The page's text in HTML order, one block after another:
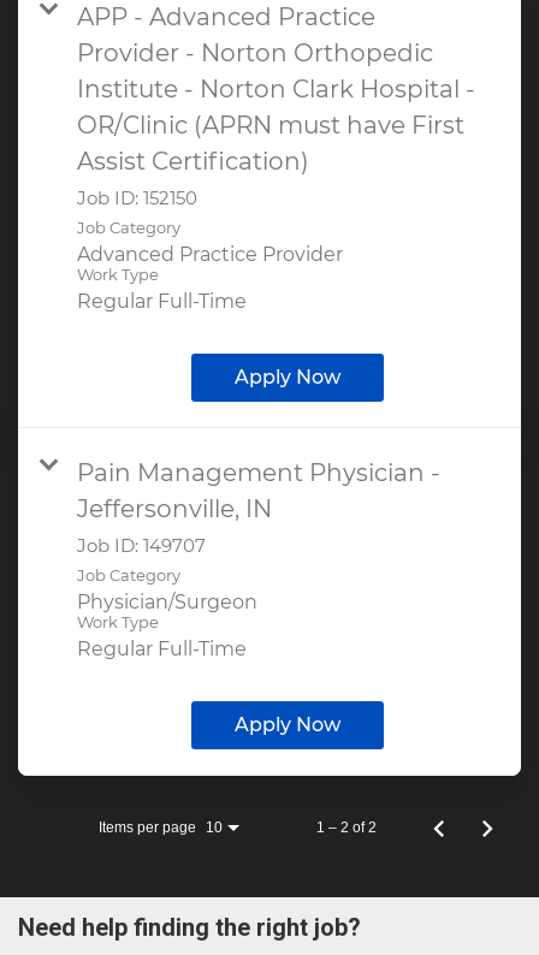
APP - Advanced Practice
Provider - Norton Orthopedic
Institute - Norton Clark Hospital -
OR/Clinic (APRN must have First
Assist Certification)
Job ID: 152150
Job Category
Advanced Practice Provider
Work Type
Regular Full-Time
Apply Now
Pain Management Physician -
Jeffersonville, IN
Job ID: 149707
Job Category
Physician/Surgeon
Work Type
Regular Full-Time
Apply Now
Items per page 10 1 – 2 of 2
Need help finding the right job?